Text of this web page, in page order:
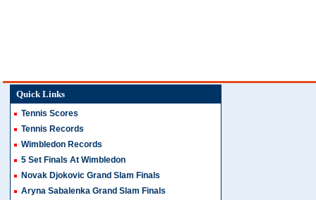
Quick Links
Tennis Scores
Tennis Records
Wimbledon Records
5 Set Finals At Wimbledon
Novak Djokovic Grand Slam Finals
Aryna Sabalenka Grand Slam Finals